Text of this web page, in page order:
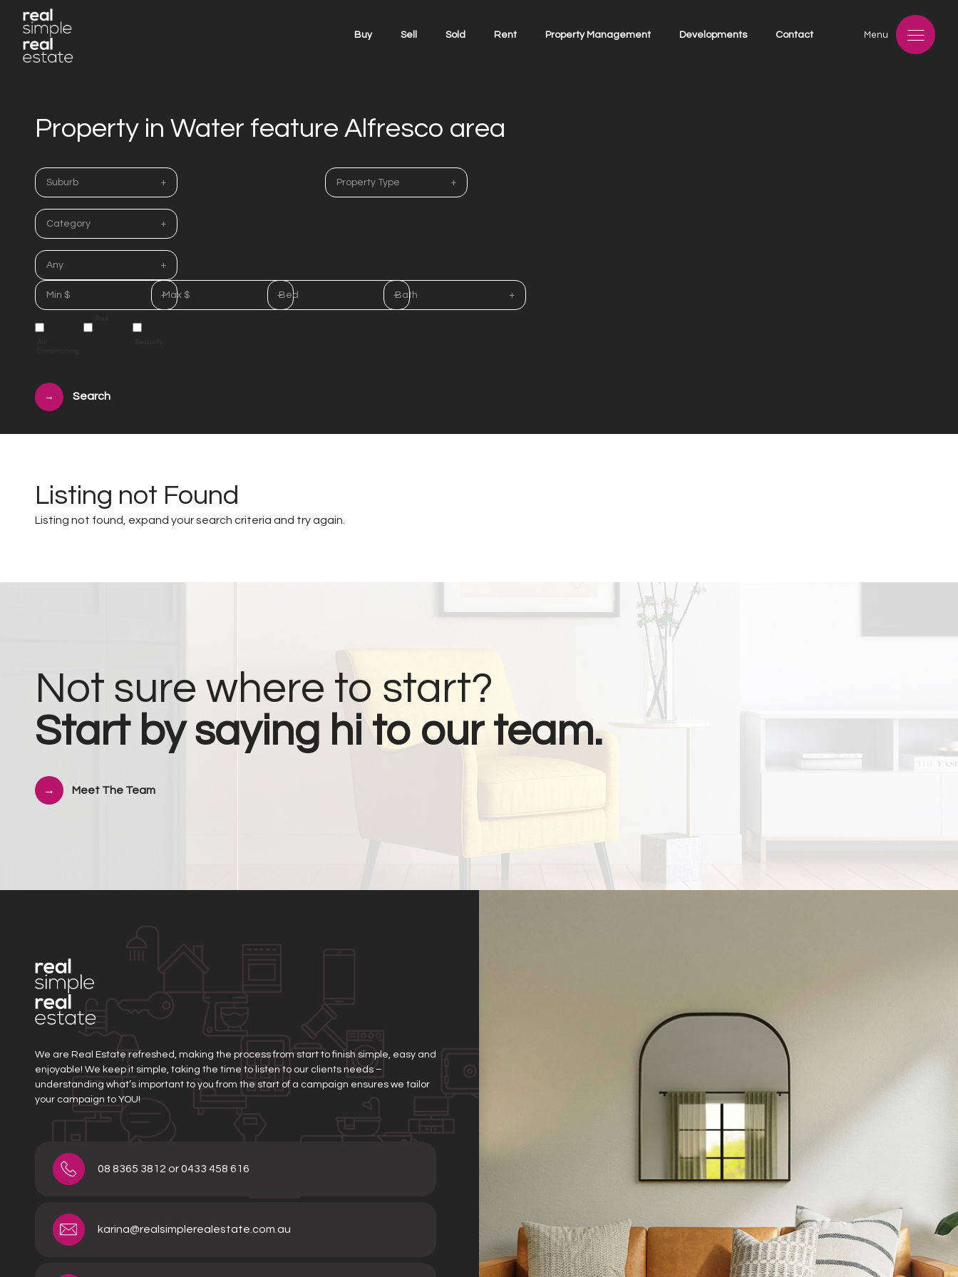
Menu
Buy Sell Sold Rent Property Management Developments Contact
Property in Water feature Alfresco area
Suburb Property Type
Category
Any
Min $ Max $ Bed Bath
→
Listing not Found
Listing not found, expand your search criteria and try again.
Not sure where to start?
Start by saying hi to our team.
Meet The Team
We are Real Estate refreshed, making the process from start to finish simple, easy and
enjoyable! We keep it simple, taking the time to listen to our clients needs –
understanding what’s important to you from the start of a campaign ensures we tailor
your campaign to YOU!
08 8365 3812 or 0433 458 616
karina@realsimplerealestate.com.au